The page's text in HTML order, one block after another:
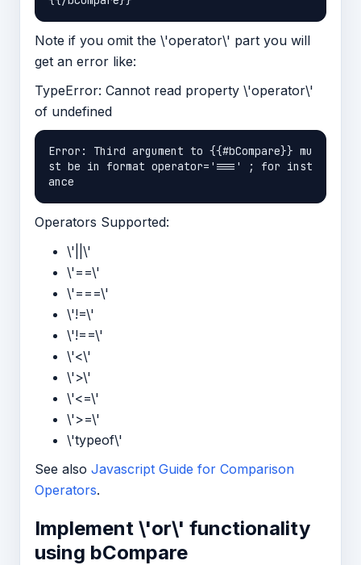
Note if you omit the \'operator\' part you will
get an error like:
TypeError: Cannot read property \'operator\'
of undefined
Error: Third argument to {{#bCompare}} mu
st be in format operator='===' ; for inst
Operators Supported:
\'||\'
\'==\'
\'===\'
\'!=\'
\'!==\'
\'<\'
\'>\'
\'<=\'
\'>=\'
\'typeof\'
See also Javascript Guide for Comparison
Operators.
Implement \'or\' functionality
using bCompare